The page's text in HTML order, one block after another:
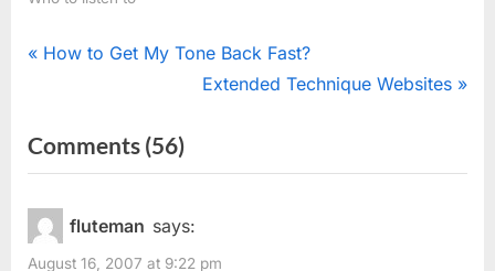
Post
P
v
i
o
u
How to Get My Tone Back Fast?
N
t
Extended Technique Websites
Comments (56)on
“Jazz
fluteman says:
August 16, 2007 at 9:22 pm